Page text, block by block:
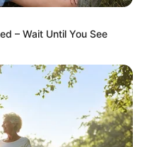
– Wait Until You See